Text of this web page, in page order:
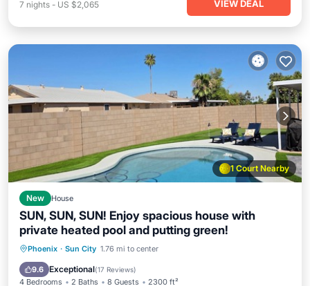
7 nights - US $2,065 VIEW DEAL
1 Court Nearby
New House
SUN, SUN, SUN! Enjoy spacious house with
private heated pool and putting green!
Phoenix · Sun City 1.76 mi to center
9.6 Exceptional(17 Reviews)
4 Bedrooms 2 Baths 8 Guests 2300 ft²
Parking Pool
Balcony/Terrace